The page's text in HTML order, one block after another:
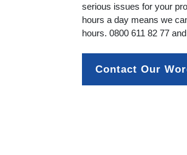
serious issues for your
hours a day means we
hours. 0800 611 82 77
Contact Our